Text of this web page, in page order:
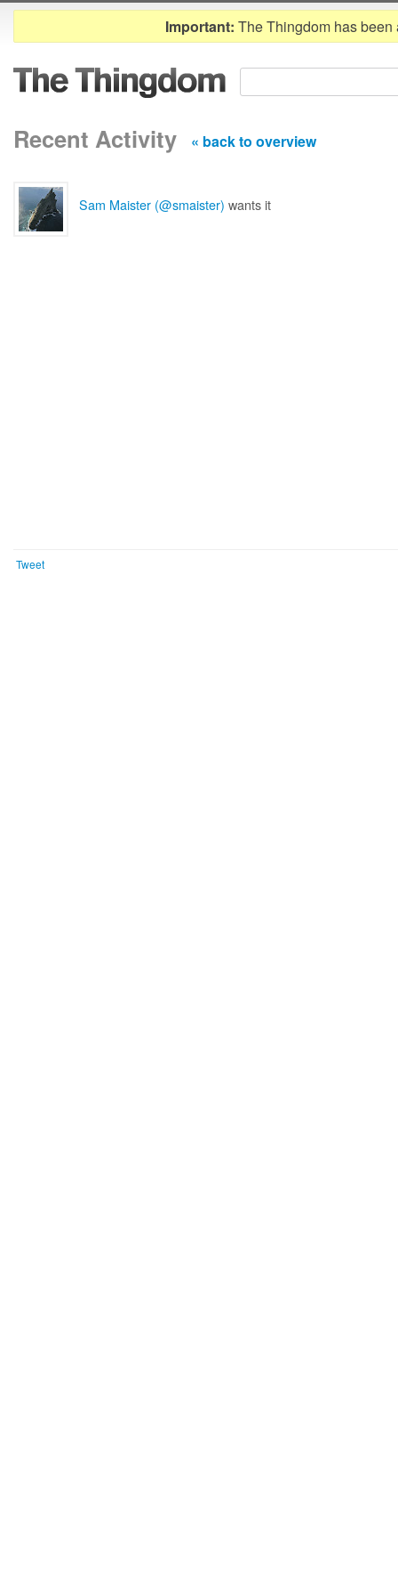
Important: The Thingdom has
Recent Activity « back to overview
Sam Maister (@smaister) wants it
Tweet